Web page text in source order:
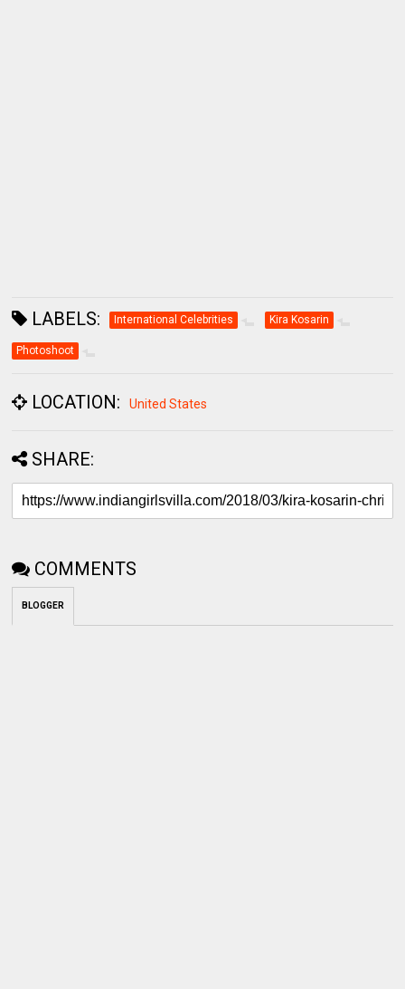
LABELS: International Celebrities Kira Kosarin
Photoshoot
LOCATION: United States
SHARE:
COMMENTS
BLOGGER